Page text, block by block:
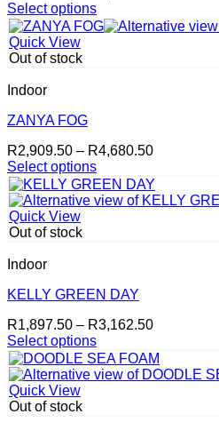
on
the
product
page
R2,277.00
Select options
This
product
has
variants.
options
be
chosen
on
the
product
page
Quick View
Out of stock
Indoor
ZANYA FOG
R2,909.50 – R4,680.50Price
R2,909.50
through
Select options
This
product
has
multiple
The
may
chosen
on
the
product
page
Quick View
Out of stock
Indoor
KELLY GREEN DAY
R1,897.50 – R3,162.50Price
R1,897.50
through
Select options
This
product
has
multiple
Quick View
Out of stock